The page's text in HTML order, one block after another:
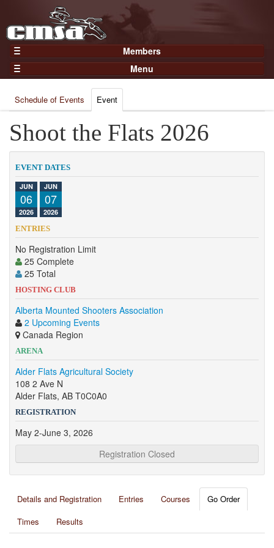
Members
Home
Gear
Members
Join Now
Login
Menu
Results
Points
Practices and Clinics
Clubs
Trainers
Competition
Contact
Schedule of Events Event
Shoot the Flats 2026
EVENT DATES
JUN
06
2026
JUN
07
2026
ENTRIES
No Registration Limit
25 Complete
25 Total
HOSTING CLUB
Alberta Mounted Shooters Association
2 Upcoming Events
Canada Region
ARENA
Alder Flats Agricultural Society
108 2 Ave N
Alder Flats, AB T0C0A0
REGISTRATION
May 2-June 3, 2026
Registration Closed
Details and Registration Entries Courses
Go Order
Times
Results